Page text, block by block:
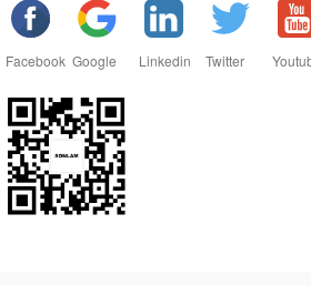
Facebook Google Linkedin Twitter